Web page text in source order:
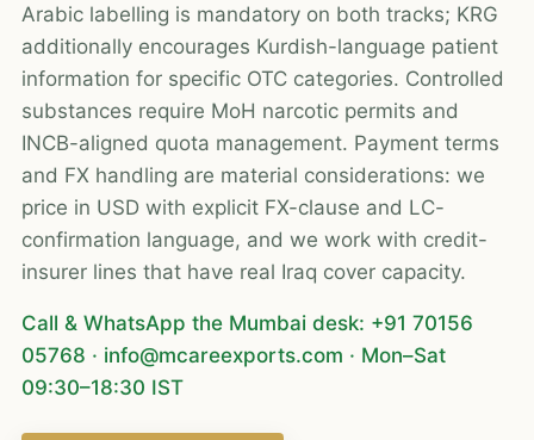
Arabic labelling is mandatory on both tracks; KRG
additionally encourages Kurdish-language patient
information for specific OTC categories. Controlled
substances require MoH narcotic permits and
INCB-aligned quota management. Payment terms
and FX handling are material considerations: we
price in USD with explicit FX-clause and LC-
confirmation language, and we work with credit-
insurer lines that have real Iraq cover capacity.
Call & WhatsApp the Mumbai desk: +91 70156
05768 · info@mcareexports.com · Mon–Sat
09:30–18:30 IST